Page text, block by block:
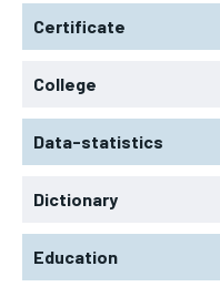
Certificate
College
Data-statistics
Dictionary
Education